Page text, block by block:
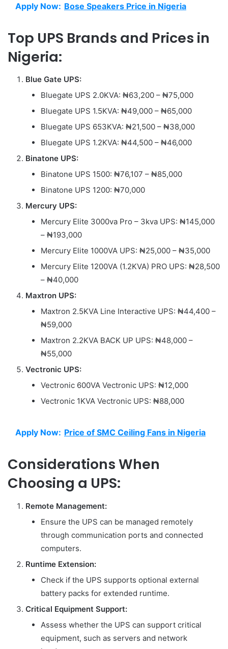
Apply Now: Bose Speakers Price in Nigeria
Top UPS Brands and Prices in
Nigeria:
Blue Gate UPS:
Bluegate UPS 2.0KVA: ₦63,200 – ₦75,000
Bluegate UPS 1.5KVA: ₦49,000 – ₦65,000
Bluegate UPS 653KVA: ₦21,500 – ₦38,000
Bluegate UPS 1.2KVA: ₦44,500 – ₦46,000
Binatone UPS:
Binatone UPS 1500: ₦76,107 – ₦85,000
Binatone UPS 1200: ₦70,000
Mercury UPS:
Mercury Elite 3000va Pro – 3kva UPS: ₦145,000
– ₦193,000
Mercury Elite 1000VA UPS: ₦25,000 – ₦35,000
Mercury Elite 1200VA (1.2KVA) PRO UPS: ₦28,500
– ₦40,000
Maxtron UPS:
Maxtron 2.5KVA Line Interactive UPS: ₦44,400 –
₦59,000
Maxtron 2.2KVA BACK UP UPS: ₦48,000 –
₦55,000
Vectronic UPS:
Vectronic 600VA Vectronic UPS: ₦12,000
Vectronic 1KVA Vectronic UPS: ₦88,000
Apply Now: Price of SMC Ceiling Fans in Nigeria
Considerations When
Choosing a UPS:
Remote Management:
Ensure the UPS can be managed remotely
through communication ports and connected
computers.
Runtime Extension:
Check if the UPS supports optional external
battery packs for extended runtime.
Critical Equipment Support:
Assess whether the UPS can support critical
equipment, such as servers and network